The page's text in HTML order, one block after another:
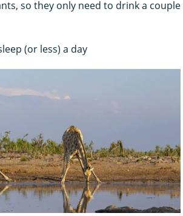
so they only need to drink a couple
(or less) a day